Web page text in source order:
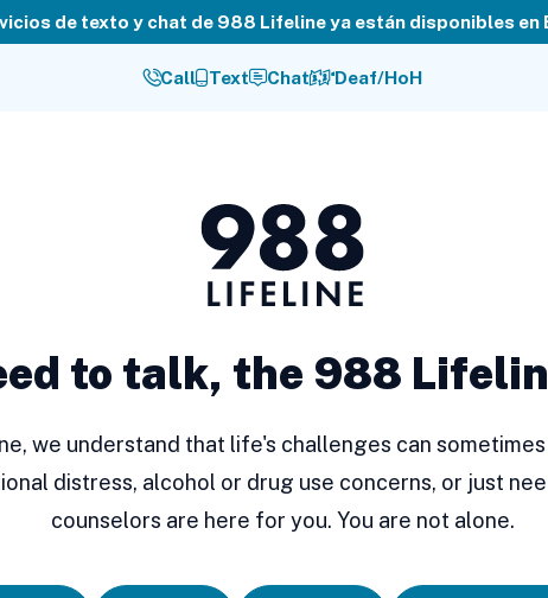
de texto y chat de 988 Lifeline ya están disponibles en
Call Text Chat Deaf/HoH
988
Lifeline
to talk, the 988
we understand that life's challenges can
distress, alcohol or drug use concerns, or just
counselors are here for you. You are not alone.